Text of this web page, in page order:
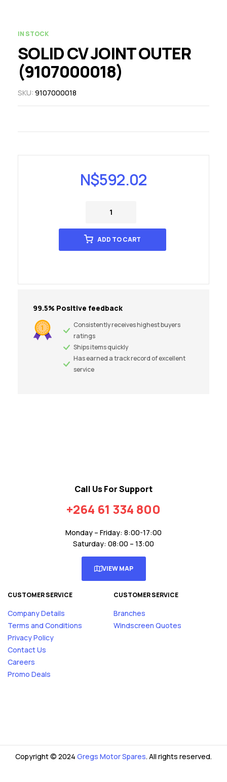
IN STOCK
SOLID CV JOINT OUTER
(9107000018)
SKU: 9107000018
N$592.02
ADD TO CART
99.5% Positive feedback
Consistently receives highest buyers
ratings
Ships items quickly
Has earned a track record of excellent
service
Call Us For Support
+264 61 334 800
Monday – Friday: 8:00-17:00
Saturday: 08:00 – 13:00
VIEW MAP
CUSTOMER SERVICE
Company Details
Terms and Conditions
Privacy Policy
Contact Us
Careers
Promo Deals
CUSTOMER SERVICE
Branches
Windscreen Quotes
Copyright © 2024 Gregs Motor Spares. All rights reserved.